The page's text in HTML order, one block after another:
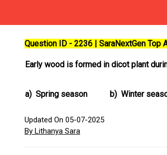
Question ID - 2236 | SaraNextGen Top
Early wood is formed in dicot plant
a) Spring season b) Winter
Updated On 05-07-2025
By Lithanya Sara